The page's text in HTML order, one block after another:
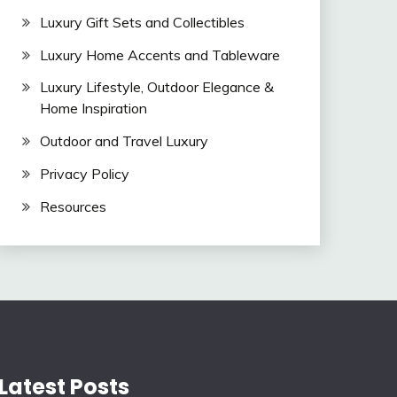
Luxury Gift Sets and Collectibles
Luxury Home Accents and Tableware
Luxury Lifestyle, Outdoor Elegance &
Home Inspiration
Outdoor and Travel Luxury
Privacy Policy
Resources
Latest Posts